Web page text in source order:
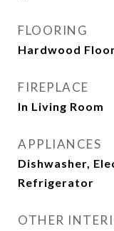
FLOORING
Hardwood
FIREPLACE
In Living Room
APPLIANCES
Dishwasher,
Refrigerator
OTHER